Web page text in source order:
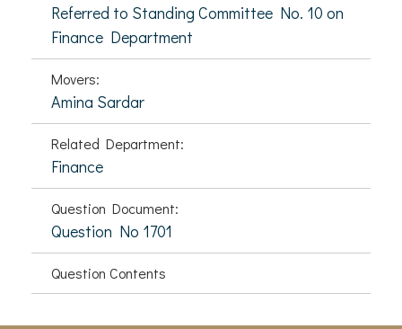
Referred to Standing Committee No. 10 on
Finance Department
Movers:
Amina Sardar
Related Department:
Finance
Question Document:
Question No 1701
Question Contents